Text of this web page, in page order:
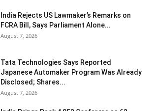
India Rejects US Lawmaker’s Remarks on
FCRA Bill, Says Parliament Alone...
August 7, 2026
Tata Technologies Says Reported
Japanese Automaker Program Was Already
Disclosed; Shares...
August 7, 2026